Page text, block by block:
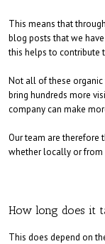
This means that
blog posts that we
this helps to contribute
Not all of these organic
bring hundreds more
company can make
Our team are therefore
whether locally or from
How long does it
This does depend on